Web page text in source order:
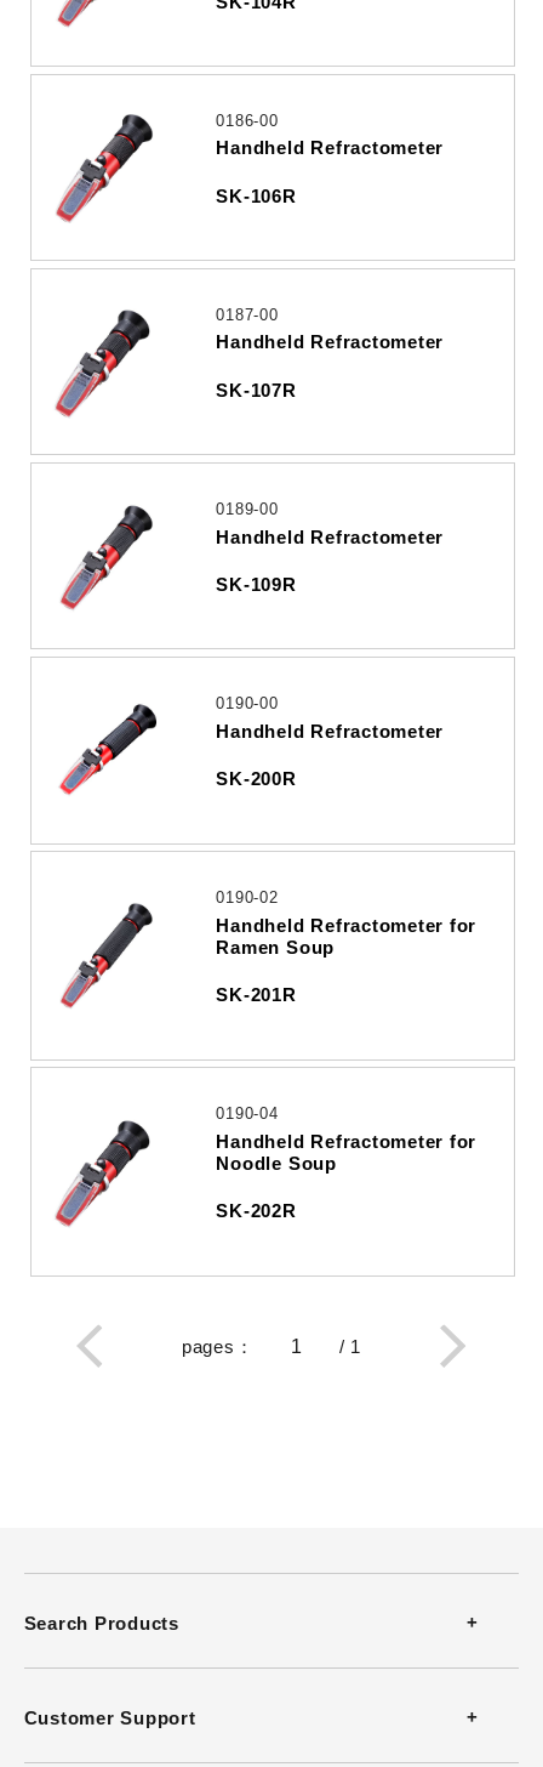
0186-00
Handheld Refractometer
SK-106R
0187-00
Handheld Refractometer
SK-107R
0189-00
Handheld Refractometer
SK-109R
0190-00
Handheld Refractometer
SK-200R
0190-02
Handheld Refractometer for
Ramen Soup
SK-201R
0190-04
Handheld Refractometer for
Noodle Soup
SK-202R
pages ： / 1
Customer Support
Search Products